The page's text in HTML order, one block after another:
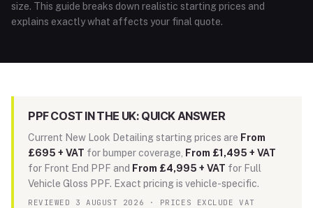
size. This guide breaks down realistic starting prices and
explains exactly what affects your final quote.
PPF COST IN THE UK: QUICK ANSWER
Current New Look Detailing starting prices are From
£695 + VAT for bumper coverage,
From £1,495 + VAT
for Front End PPF and From £4,995 + VAT for Full
Vehicle Gloss PPF. Exact pricing is vehicle-specific.
REVIEWED 3 AUGUST 2026 · PRICES EXCLUDE VAT